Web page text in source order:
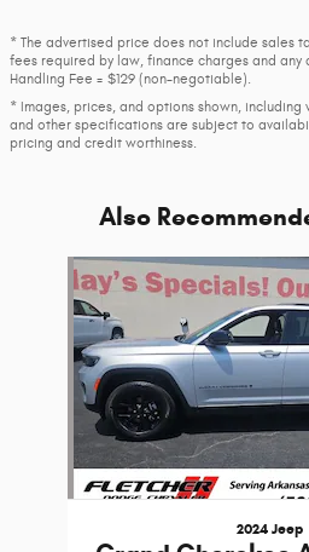
* The advertised price does not include sales
fees required by law, finance charges and any
Handling Fee = $129 (non-negotiable).
* Images, prices, and options shown,
and other specifications are subject to
pricing and credit worthiness.
Also
Slide 1 of 6
2024 Jeep